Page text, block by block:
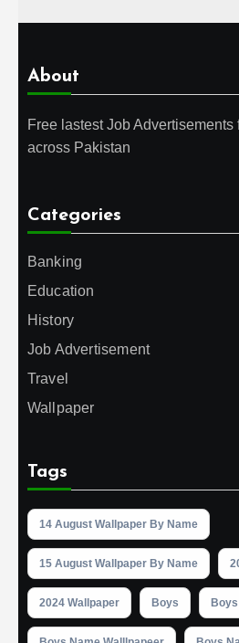
About
Free lastest Job
across Pakistan
Categories
Banking
Education
History
Job Advertisement
Travel
Wallpaper
Tags
14 August Wallpaper By Name
15 August Wallpaper By Name
2024 Wallpaper Boys